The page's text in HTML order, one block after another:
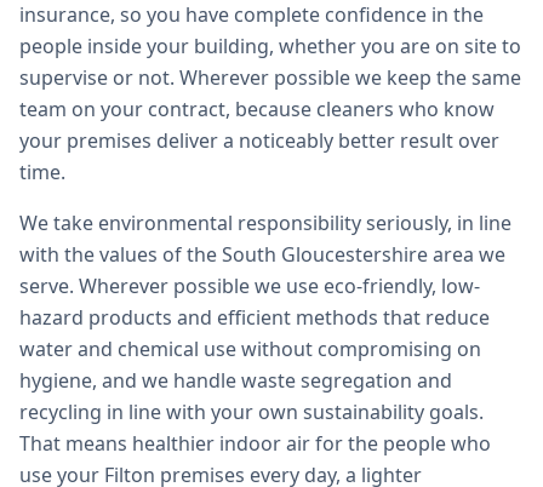
insurance, so you have complete confidence in the
people inside your building, whether you are on site to
supervise or not. Wherever possible we keep the same
team on your contract, because cleaners who know
your premises deliver a noticeably better result over
time.
We take environmental responsibility seriously, in line
with the values of the South Gloucestershire area we
serve. Wherever possible we use eco-friendly, low-
hazard products and efficient methods that reduce
water and chemical use without compromising on
hygiene, and we handle waste segregation and
recycling in line with your own sustainability goals.
That means healthier indoor air for the people who
use your Filton premises every day, a lighter